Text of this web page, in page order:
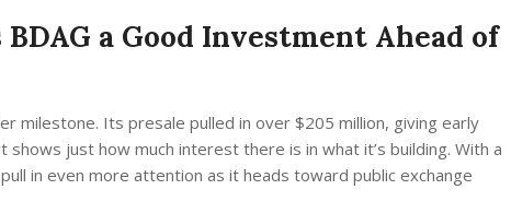
a Good Investment Ahead of
milestone. Its presale pulled in over $205 million, giving early
just how much interest there is in what it’s building. With a
in even more attention as it heads toward public exchange